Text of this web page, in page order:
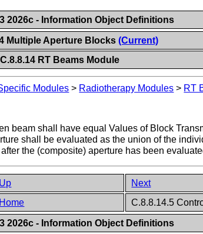
2026c - Information Object Definitions
Multiple Aperture Blocks (Current)
C.8.8.14 RT Beams Module
Modules > Radiotherapy Modules > RT
beam shall have equal Values of Block
shall be evaluated as the union of the
the (composite) aperture has been
Up
Next
Home C.8.8.14.5
2026c - Information Object Definitions